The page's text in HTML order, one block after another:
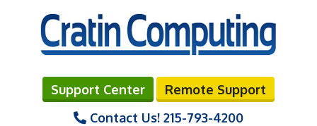
Support Center
Remote Support
Contact Us! 215-793-4200